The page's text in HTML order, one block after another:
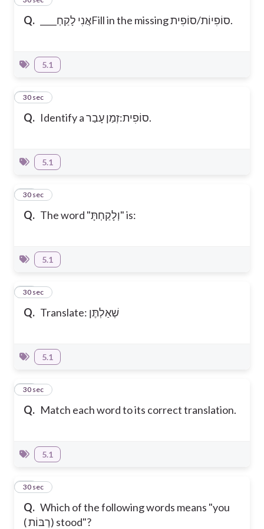
Q. ____אֲנִי לָקַחְ Fill in the missing סוֹפִיוֹת/סוֹפִית.
5.1
Q. Identify a סוֹפִית:זְמַן עָבַר.
10
30 sec
5.1
Q. The word "וְלָקַחְתָּ" is:
11
30 sec
5.1
Q. Translate: שְׁאַלְתֶּן
12
30 sec
5.1
Q. Match each word to its correct translation.
13
30 sec
5.1
Q. Which of the following words means "you
( רַבּוֹת) stood"?
14
30 sec